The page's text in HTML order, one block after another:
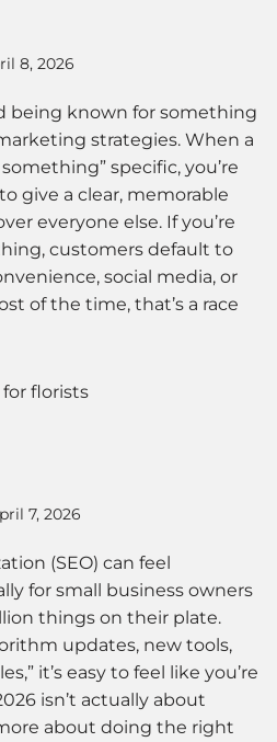
8, 2026
being known for something
strategies. When a
specific, you’re
give a clear, memorable
everyone else. If you’re
customers default to
social media, or
of the time, that’s a race
7, 2026
(SEO) can feel
for small business owners
things on their plate.
updates, new tools,
it’s easy to feel like you’re
isn’t actually about
about doing the right